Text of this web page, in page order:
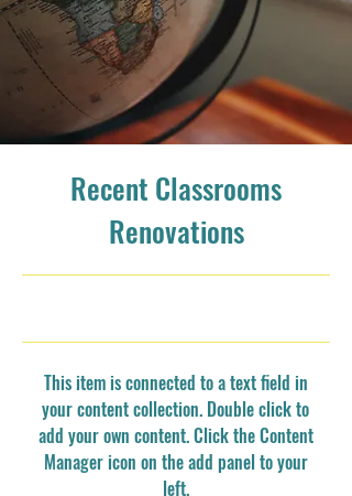
Recent Classrooms
Renovations
This item is connected to a text field in
your content collection. Double click to
add your own content. Click the Content
Manager icon on the add panel to your
left.